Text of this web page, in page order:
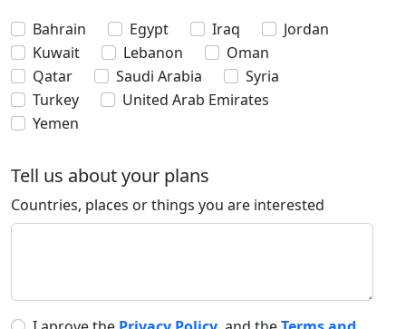
Bahrain Egypt Iraq
Jordan
Kuwait
Lebanon
Oman
Qatar
Saudi Arabia
Syria
Turkey
United Arab Emirates
Yemen
Tell us about your plans
Countries, places or things you are interested